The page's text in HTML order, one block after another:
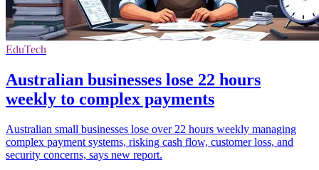
EduTech
Australian businesses lose 22 hours
weekly to complex payments
Australian small businesses lose over 22 hours weekly managing
complex payment systems, risking cash flow, customer loss, and
security concerns, says new report.